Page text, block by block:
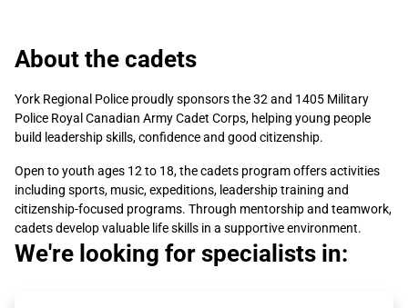
About the cadets
York Regional Police proudly sponsors the 32 and 1405 Military
Police Royal Canadian Army Cadet Corps, helping young people
build leadership skills, confidence and good citizenship.
Open to youth ages 12 to 18, the cadets program offers activities
including sports, music, expeditions, leadership training and
citizenship-focused programs. Through mentorship and teamwork,
cadets develop valuable life skills in a supportive environment.
We're looking for specialists in: